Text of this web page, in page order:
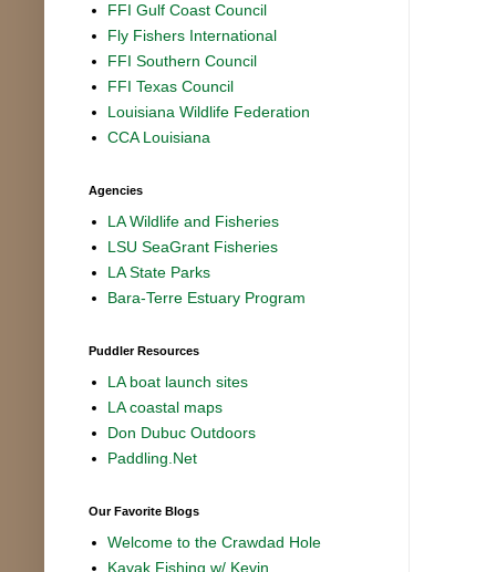
FFI Gulf Coast Council
Fly Fishers International
FFI Southern Council
FFI Texas Council
Louisiana Wildlife Federation
CCA Louisiana
Agencies
LA Wildlife and Fisheries
LSU SeaGrant Fisheries
LA State Parks
Bara-Terre Estuary Program
Puddler Resources
LA boat launch sites
LA coastal maps
Don Dubuc Outdoors
Paddling.Net
Our Favorite Blogs
Welcome to the Crawdad Hole
Kayak Fishing w/ Kevin